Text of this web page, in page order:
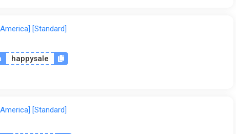
[Standard]
happysale
[Standard]